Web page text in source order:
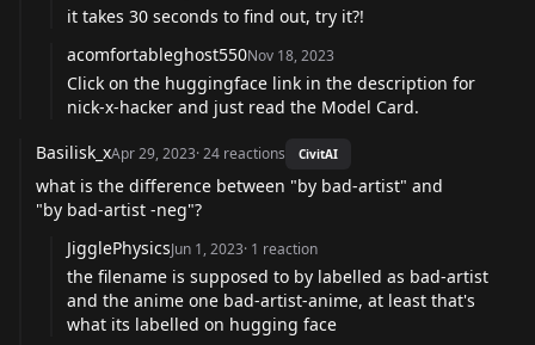
it takes 30 seconds to find out, try it?!
acomfortableghost550Nov 18, 2023
Click on the huggingface link in the description for
nick-x-hacker and just read the Model Card.
Basilisk_xApr 29, 2023·24 reactions CivitAI
what is the difference between "by bad-artist" and
"by bad-artist -neg"?
JigglePhysicsJun 1, 2023· 1 reaction
the filename is supposed to by labelled as bad-artist
and the anime one bad-artist-anime, at least that's
what its labelled on hugging face